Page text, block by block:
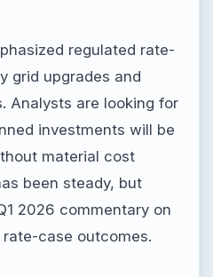
regulated rate-
grid upgrades and
Analysts are looking for
investments will be
material cost
been steady, but
2026 commentary on
case outcomes.